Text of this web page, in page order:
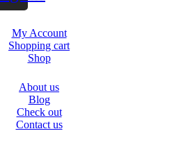
My Account
Shopping cart
Shop
About us
Blog
Check out
Contact us